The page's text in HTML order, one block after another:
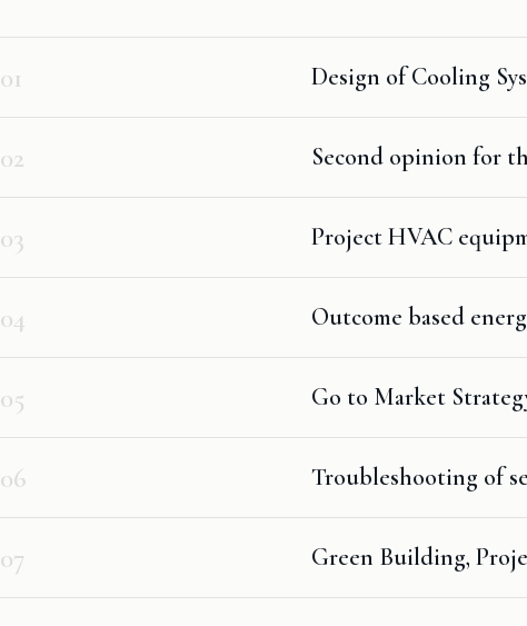
01 Design of Cooling
02 Second opinion for
03 Project HVAC
04 Outcome based
05 Go to Market
06 Troubleshooting of
07 Green Building,